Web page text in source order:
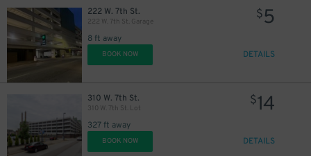
222 W. 7th St.
222 W. 7th St. Garage
8 ft away
$5
BOOK NOW DETAILS
310 W. 7th St.
310 W. 7th St. Lot
327 ft away
$14
BOOK NOW DETAILS